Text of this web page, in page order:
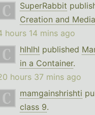
SuperRabbit
Creation and
hours 14 mins ago
hlhlhl published
in a Container.
hours 37 mins ago
mamgainshrishti
class 9.